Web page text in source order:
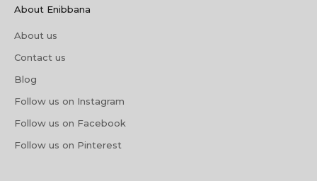
About Enibbana
About us
Contact us
Blog
Follow us on Instagram
Follow us on Facebook
Follow us on Pinterest